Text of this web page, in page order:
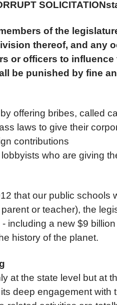
SOLICITATION
of the
thereof, and any
or officers to influence
be punished by fine
offering bribes, called
laws to give their
contributions
who are giving
that our public schools
or teacher), the
including a new $9
history of the planet.
at the state level but at
deep engagement with